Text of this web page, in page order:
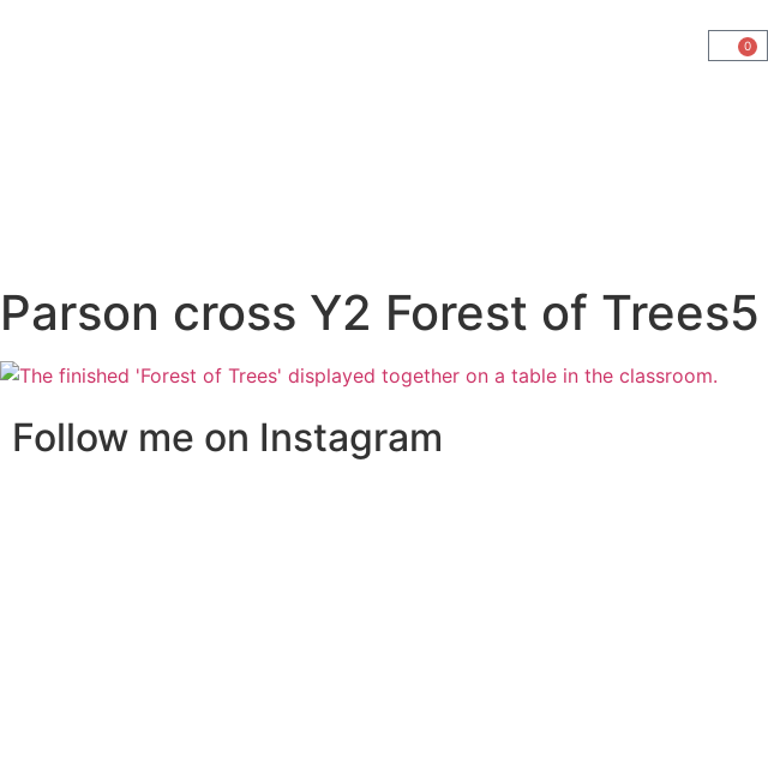
0
Parson cross Y2 Forest of Trees5
Follow me on Instagram